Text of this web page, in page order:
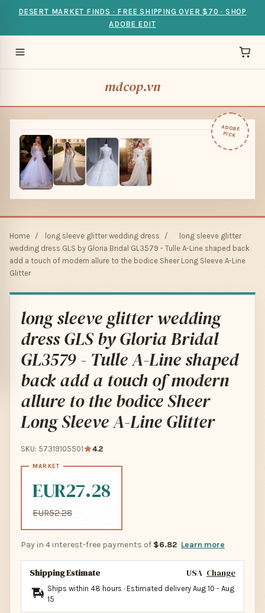
DESERT MARKET FINDS · FREE SHIPPING OVER $70 · SHOP
ADOBE EDIT
mdcop.vn
ADOBE
PICK
Home / long sleeve glitter wedding dress /
long sleeve glitter
wedding dress GLS by Gloria Bridal GL3579 - Tulle A-Line shaped back
add a touch of modern allure to the bodice Sheer Long Sleeve A-Line
Glitter
long sleeve glitter wedding
dress GLS by Gloria Bridal
GL3579 - Tulle A-Line shaped
back add a touch of modern
allure to the bodice Sheer
Long Sleeve A-Line Glitter
SKU: 57319105501 4.2
EUR27.28
EUR52.28
Pay in 4 interest-free payments of $6.82 Learn more
Shipping Estimate USA Change
Ships within 48 hours · Estimated delivery Aug 10 - Aug
15